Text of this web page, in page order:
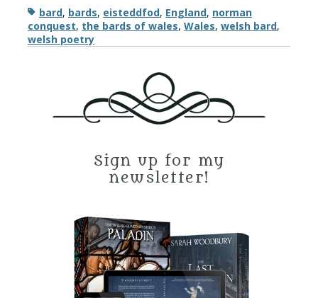
Tagsbard, bards, eisteddfod, England, norman
conquest, the bards of wales, Wales, welsh bard,
welsh poetry
Sign up for my
newsletter!